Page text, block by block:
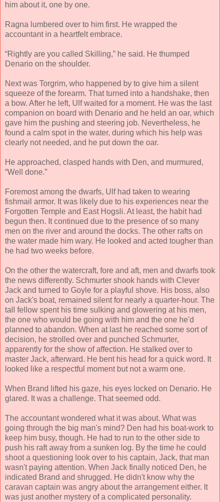
him about it, one by one.
Ragna lumbered over to him first. He wrapped the
accountant in a heartfelt embrace.
“Rightly are you called Skilling,” he said. He thumped
Denario on the shoulder.
Next was Torgrim, who happened by to give him a silent
squeeze of the forearm. That turned into a handshake, then
a bow. After he left, Ulf waited for a moment. He was the last
companion on board with Denario and he held an oar, which
gave him the pushing and steering job. Nevertheless, he
found a calm spot in the water, during which his help was
clearly not needed, and he put down the oar.
He approached, clasped hands with Den, and murmured,
“Well done.”
Foremost among the dwarfs, Ulf had taken to wearing
fishmail armor. It was likely due to his experiences near the
Forgotten Temple and East Hogsli. At least, the habit had
begun then. It continued due to the presence of so many
men on the river and around the docks. The other rafts on
the water made him wary. He looked and acted tougher than
he had two weeks before.
On the other the watercraft, fore and aft, men and dwarfs took
the news differently. Schmurter shook hands with Clever
Jack and turned to Goyle for a playful shove. His boss, also
on Jack's boat, remained silent for nearly a quarter-hour. The
tall fellow spent his time sulking and glowering at his men,
the one who would be going with him and the one he'd
planned to abandon. When at last he reached some sort of
decision, he strolled over and punched Schmurter,
apparently for the show of affection. He stalked over to
master Jack, afterward. He bent his head for a quick word. It
looked like a respectful moment but not a warm one.
When Brand lifted his gaze, his eyes locked on Denario. He
glared. It was a challenge. That seemed odd.
The accountant wondered what it was about. What was
going through the big man's mind? Den had his boat-work to
keep him busy, though. He had to run to the other side to
push his raft away from a sunken log. By the time he could
shoot a questioning look over to his captain, Jack, that man
wasn't paying attention. When Jack finally noticed Den, he
indicated Brand and shrugged. He didn't know why the
caravan captain was angry about the arrangement either. It
was just another mystery of a complicated personality.